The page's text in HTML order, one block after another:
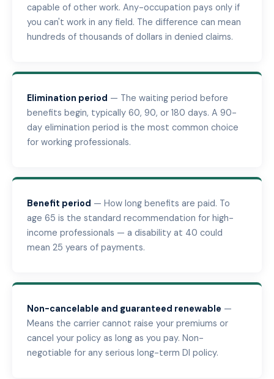
capable of other work. Any-occupation pays only if
you can't work in any field. The difference can mean
hundreds of thousands of dollars in denied claims.
Elimination period — The waiting period before
benefits begin, typically 60, 90, or 180 days. A 90-
day elimination period is the most common choice
for working professionals.
Benefit period — How long benefits are paid. To
age 65 is the standard recommendation for high-
income professionals — a disability at 40 could
mean 25 years of payments.
Non-cancelable and guaranteed renewable —
Means the carrier cannot raise your premiums or
cancel your policy as long as you pay. Non-
negotiable for any serious long-term DI policy.